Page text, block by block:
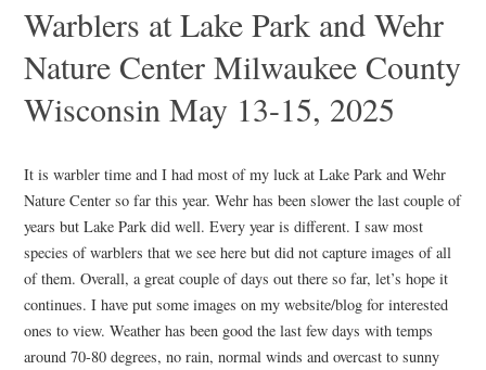
Warblers at Lake Park and Wehr
Nature Center Milwaukee County
Wisconsin May 13-15, 2025
It is warbler time and I had most of my luck at Lake Park and Wehr
Nature Center so far this year. Wehr has been slower the last couple of
years but Lake Park did well. Every year is different. I saw most
species of warblers that we see here but did not capture images of all
of them. Overall, a great couple of days out there so far, let’s hope it
continues. I have put some images on my website/blog for interested
ones to view. Weather has been good the last few days with temps
around 70-80 degrees, no rain, normal winds and overcast to sunny